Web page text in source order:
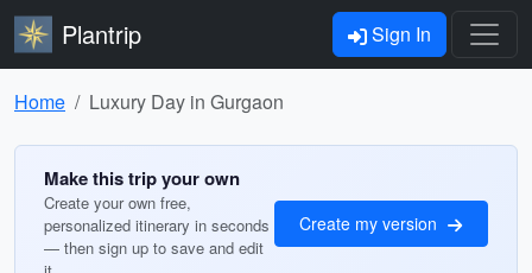
Plantrip Sign In
Home Luxury Day in Gurgaon
Make this trip your own
Create your own free,
personalized itinerary in seconds
— then sign up to save and edit
Create my version